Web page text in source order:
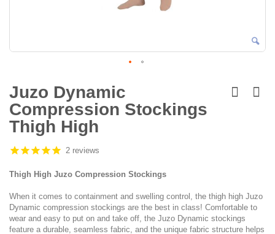
to
the
beginning
of
the
gallery
Juzo Dynamic
Compression Stockings
Thigh High
2 reviews
Thigh High Juzo Compression Stockings
When it comes to containment and swelling control, the thigh high Juzo
Dynamic compression stockings are the best in class! Comfortable to
wear and easy to put on and take off, the Juzo Dynamic stockings
feature a durable, seamless fabric, and the unique fabric structure helps